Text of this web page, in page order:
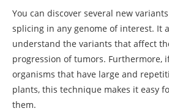
You can discover several new
splicing in any genome of interest. It
understand the variants that affect
progression of tumors. Furthermore,
organisms that have large and
plants, this technique makes it easy
them.